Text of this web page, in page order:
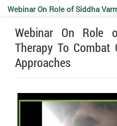
Webinar On Role of Siddha
Covid – 19 Current Approaches
Webinar On Role
Therapy To
Approaches